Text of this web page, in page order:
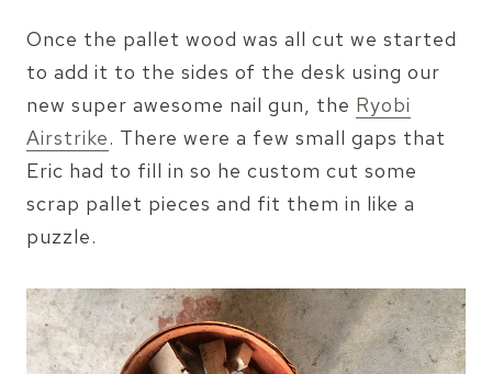
Once the pallet wood was all cut we started
to add it to the sides of the desk using our
new super awesome nail gun, the Ryobi
Airstrike. There were a few small gaps that
Eric had to fill in so he custom cut some
scrap pallet pieces and fit them in like a
puzzle.